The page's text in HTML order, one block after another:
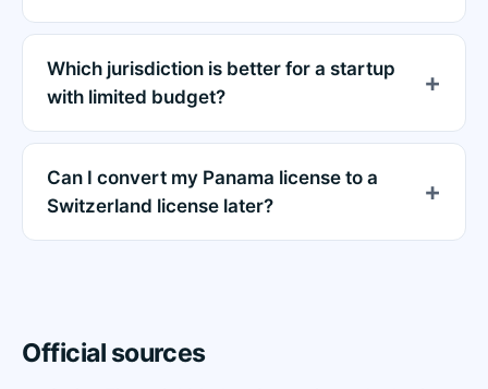
Which jurisdiction is better for a startup
with limited budget?
Can I convert my Panama license to a
Switzerland license later?
Official sources